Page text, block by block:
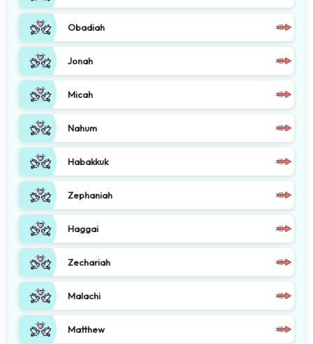
Obadiah
Jonah
Micah
Nahum
Habakkuk
Zephaniah
Haggai
Zechariah
Malachi
Matthew